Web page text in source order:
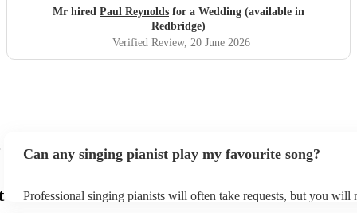
loved performing with him. He was professional, talented
and a pleasure to work with from start to finish. We would
highly recommend him to anyone looking for a brilliant
musician for their wedding or special event."
Mr hired Paul Reynolds for a Wedding (available in
Redbridge)
Verified Review, 20 June 2026
Can any singing pianist play my favourite song?
Professional singing pianists will often take requests, but you will